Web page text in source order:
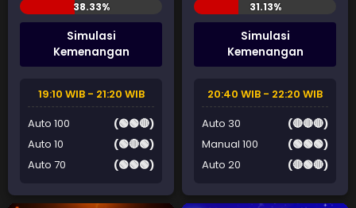
Simulasi
Kemenangan
19:10 WIB - 21:20 WIB
Auto 100
(🟢🟢🔴)
Auto 10
(🟢🔴🟢)
Auto 70
(🟢🟢🟢)
Simulasi
Kemenangan
20:40 WIB - 22:20 WIB
Auto 30
(🔴🔴🔴)
Manual 100
(🟢🟢🟢)
Auto 20
(🔴🟢🔴)